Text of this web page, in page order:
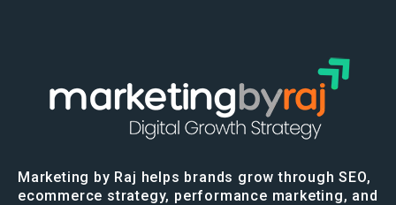
Marketing by Raj helps brands grow through SEO,
ecommerce strategy, performance marketing, and